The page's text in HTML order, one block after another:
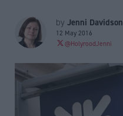
by Jenni Davidson
12 May 2016
@HolyroodJenni